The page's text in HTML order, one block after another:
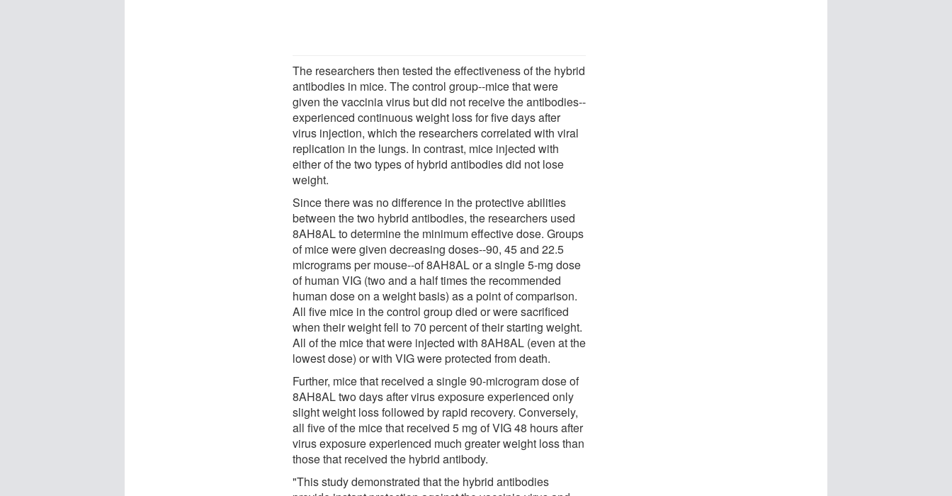
The researchers then tested the effectiveness of the hybrid
antibodies in mice. The control group--mice that were
given the vaccinia virus but did not receive the antibodies--
experienced continuous weight loss for five days after
virus injection, which the researchers correlated with viral
replication in the lungs. In contrast, mice injected with
either of the two types of hybrid antibodies did not lose
weight.
Since there was no difference in the protective abilities
between the two hybrid antibodies, the researchers used
8AH8AL to determine the minimum effective dose. Groups
of mice were given decreasing doses--90, 45 and 22.5
micrograms per mouse--of 8AH8AL or a single 5-mg dose
of human VIG (two and a half times the recommended
human dose on a weight basis) as a point of comparison.
All five mice in the control group died or were sacrificed
when their weight fell to 70 percent of their starting weight.
All of the mice that were injected with 8AH8AL (even at the
lowest dose) or with VIG were protected from death.
Further, mice that received a single 90-microgram dose of
8AH8AL two days after virus exposure experienced only
slight weight loss followed by rapid recovery. Conversely,
all five of the mice that received 5 mg of VIG 48 hours after
virus exposure experienced much greater weight loss than
those that received the hybrid antibody.
"This study demonstrated that the hybrid antibodies